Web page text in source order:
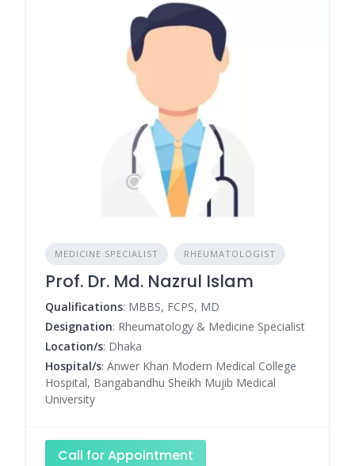
MEDICINE SPECIALIST RHEUMATOLOGIST
Prof. Dr. Md. Nazrul Islam
Qualifications: MBBS, FCPS, MD
Designation: Rheumatology & Medicine Specialist
Location/s: Dhaka
Hospital/s: Anwer Khan Modern Medical College
Hospital, Bangabandhu Sheikh Mujib Medical
University
Call for Appointment